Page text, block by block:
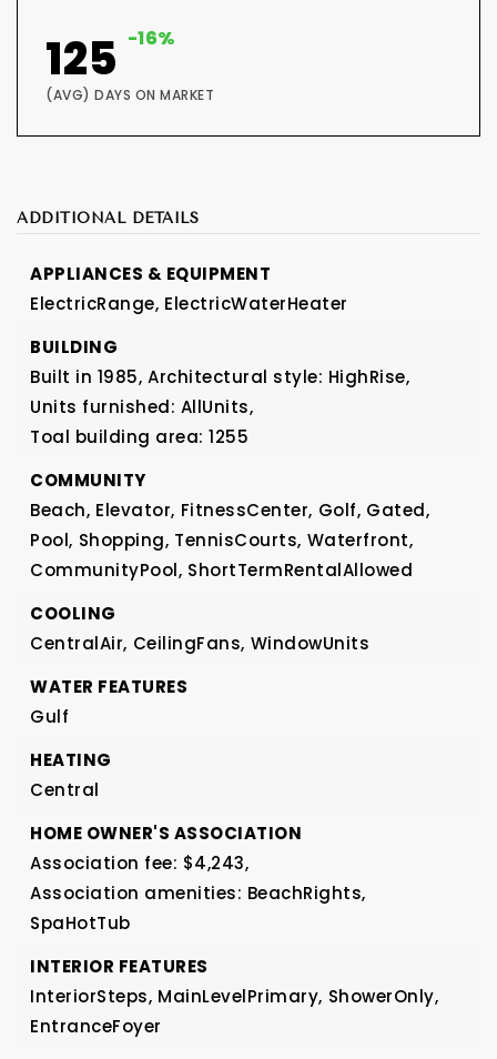
125 -16%
(AVG) DAYS ON MARKET
ADDITIONAL DETAILS
APPLIANCES & EQUIPMENT
ElectricRange, ElectricWaterHeater
BUILDING
Built in 1985, Architectural style: HighRise,
Units furnished: AllUnits,
Toal building area: 1255
COMMUNITY
Beach, Elevator, FitnessCenter, Golf, Gated,
Pool, Shopping, TennisCourts, Waterfront,
CommunityPool, ShortTermRentalAllowed
COOLING
CentralAir, CeilingFans, WindowUnits
WATER FEATURES
Gulf
HEATING
Central
HOME OWNER'S ASSOCIATION
Association fee: $4,243,
Association amenities: BeachRights,
SpaHotTub
INTERIOR FEATURES
InteriorSteps, MainLevelPrimary, ShowerOnly,
EntranceFoyer